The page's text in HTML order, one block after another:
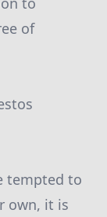
of
tempted to
own, it is